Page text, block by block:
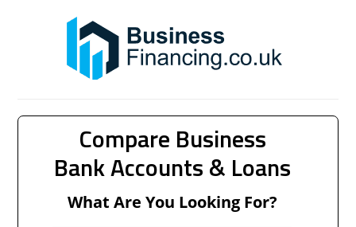
Compare Business
Bank Accounts & Loans
What Are You Looking For?